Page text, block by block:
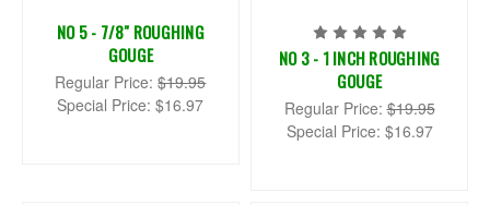
NO 5 - 7/8" ROUGHING
GOUGE
Regular Price:$19.95
Special Price:$16.97
NO 3 - 1 INCH ROUGHING
GOUGE
Regular Price:$19.95
Special Price: $16.97